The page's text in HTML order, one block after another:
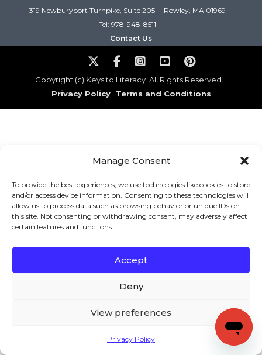
Manage Consent
To provide the best experiences, we use technologies like cookies to store
and/or access device information. Consenting to these technologies will
allow us to process data such as browsing behavior or unique IDs on
this site. Not consenting or withdrawing consent, may adversely affect
certain features and functions.
Accept
Deny
View preferences
Privacy Policy
319 Newburyport Turnpike, Suite 205
Rowley, MA 01969
Tel: 978-948-8511
Contact Us
Copyright (c) Keys to Literacy. All Rights Reserved. |
Privacy Policy| Terms and Conditions